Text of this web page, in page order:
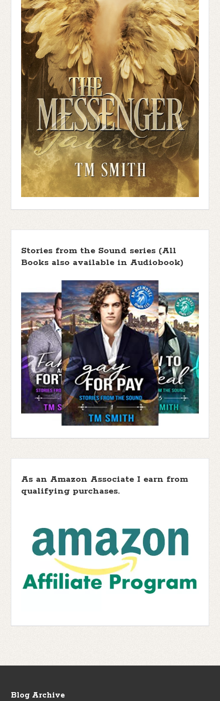
searching for the one person I want to see
the most, and the least at the same time.
Leaning against the wall, he looks like a
mythical being. The golden strands of his
hair fall around his shoulders, and his
muscles flex in his forearms. All he needs
is a hammer, and he’d be Thor.
His bright blue gaze collides with mine,
and I’m lost. My heart bangs against my
ribs like a prisoner rallying for freedom.
Unable to move, I remain rooted like a
tree grown up from the white and green
tile floor.
Stories from the Sound series (All
Books also available in Audiobook)
As an Amazon Associate I earn from
qualifying purchases.
Blog Archive